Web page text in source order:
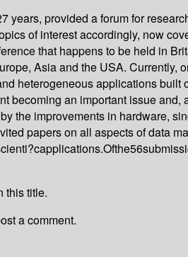
years, provided a forum for
of interest accordingly, now
that happens to be held in
Asia and the USA.
heterogeneous applications
becoming an important issue
the improvements in hardware,
papers on all aspects of data
this title.
a comment.